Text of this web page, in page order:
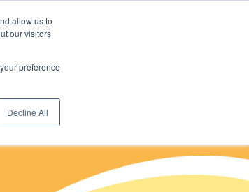
allow us to
our visitors
preference
Decline All